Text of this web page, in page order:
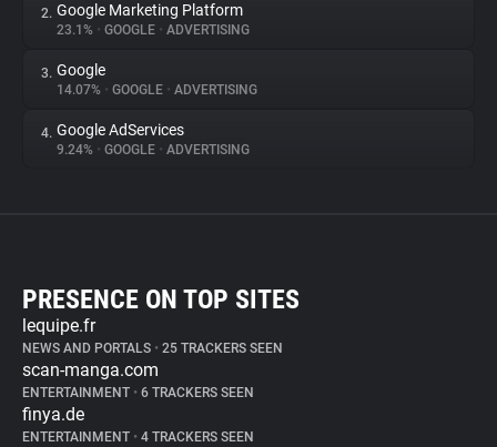
2. Google Marketing Platform
23.1% • GOOGLE • ADVERTISING
3. Google
14.07% • GOOGLE • ADVERTISING
4. Google AdServices
9.24% • GOOGLE • ADVERTISING
PRESENCE ON TOP SITES
lequipe.fr
NEWS AND PORTALS • 25 TRACKERS SEEN
scan-manga.com
ENTERTAINMENT • 6 TRACKERS SEEN
finya.de
ENTERTAINMENT • 4 TRACKERS SEEN